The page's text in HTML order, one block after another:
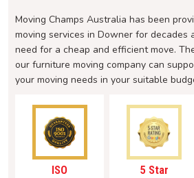
Moving Champs Australia has been
moving services in Downer for decades
need for a cheap and efficient move.
our furniture moving company can
your moving needs in your suitable
ISO 5 Star